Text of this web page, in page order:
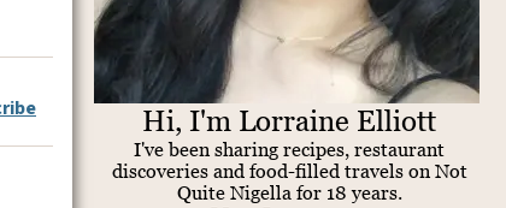
Hi, I'm Lorraine Elliott
I've been sharing recipes, restaurant
discoveries and food-filled travels on Not
Quite Nigella for 18 years.